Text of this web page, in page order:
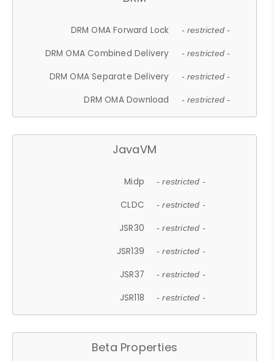
DRM OMA Forward Lock - restricted -
DRM OMA Combined Delivery - restricted -
DRM OMA Separate Delivery - restricted -
DRM OMA Download - restricted -
JavaVM
Midp - restricted -
CLDC - restricted -
JSR30 - restricted -
JSR139 - restricted -
JSR37 - restricted -
JSR118 - restricted -
Beta Properties